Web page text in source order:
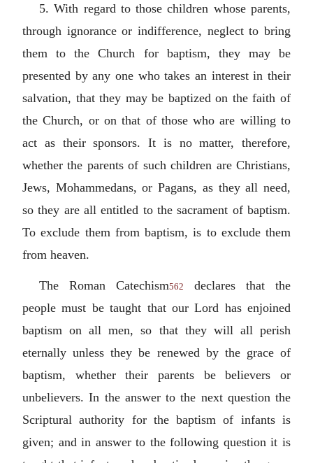
5. With regard to those children whose parents,
through ignorance or indifference, neglect to bring
them to the Church for baptism, they may be
presented by any one who takes an interest in their
salvation, that they may be baptized on the faith of
the Church, or on that of those who are willing to
act as their sponsors. It is no matter, therefore,
whether the parents of such children are Christians,
Jews, Mohammedans, or Pagans, as they all need,
so they are all entitled to the sacrament of baptism.
To exclude them from baptism, is to exclude them
from heaven.
The Roman Catechism562
declares that the
people must be taught that our Lord has enjoined
baptism on all men, so that they will all perish
eternally unless they be renewed by the grace of
baptism, whether their parents be believers or
unbelievers. In the answer to the next question the
Scriptural authority for the baptism of infants is
given; and in answer to the following question it is